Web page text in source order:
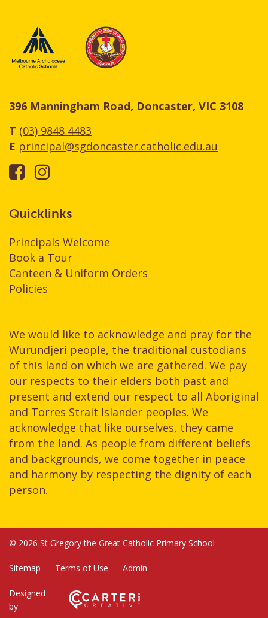
396 Manningham Road, Doncaster, VIC 3108
T (03) 9848 4483
E principal@sgdoncaster.catholic.edu.au
Quicklinks
Principals Welcome
Book a Tour
Canteen & Uniform Orders
Policies
We would like to acknowledge and pray for the
Wurundjeri people, the traditional custodians
of this land on which we are gathered. We pay
our respects to their elders both past and
present and extend our respect to all Aboriginal
and Torres Strait Islander peoples. We
acknowledge that like ourselves, they came
from the land. As people from different beliefs
and backgrounds, we come together in peace
and harmony by respecting the dignity of each
person.
© 2026 St Gregory the Great Catholic Primary School
Sitemap Terms of Use Admin
Designed
by